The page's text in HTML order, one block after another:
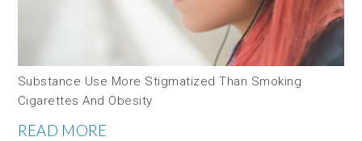
Substance Use More Stigmatized Than Smoking
Cigarettes And Obesity
READ MORE